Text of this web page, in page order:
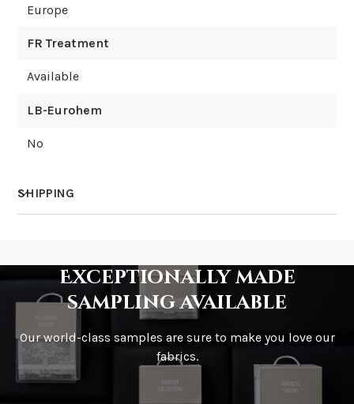
Europe
FR Treatment
Available
LB-Eurohem
No
SHIPPING
How is it shipped?
Exceptionally made
sampling available
Our world-class samples are sure to make you love our
fabrics.